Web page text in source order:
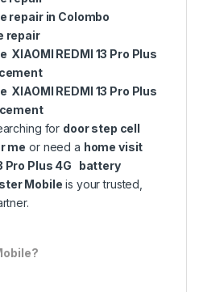
repair in Colombo
repair
XIAOMI REDMI 13 Pro Plus
XIAOMI REDMI 13 Pro Plus
for door step cell
me or need a home visit
Pro Plus 4G battery
Mobile is your trusted,